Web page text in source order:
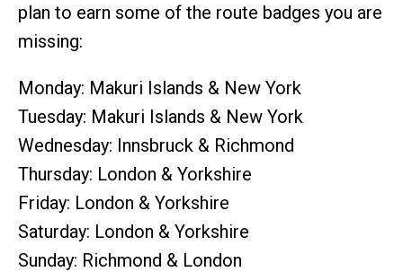
plan to earn some of the route badges you are
missing:
Monday: Makuri Islands & New York
Tuesday: Makuri Islands & New York
Wednesday: Innsbruck & Richmond
Thursday: London & Yorkshire
Friday: London & Yorkshire
Saturday: London & Yorkshire
Sunday: Richmond & London